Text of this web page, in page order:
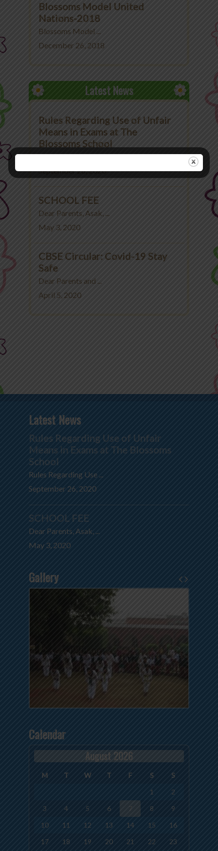
Blossoms Model United
Nations-2018
Blossoms Model ...
December 26, 2018
Latest News
Rules Regarding Use of Unfair
Means in Exams at The
Blossoms School
Rules Regarding Use ...
September 26, 2020
SCHOOL FEE
Dear Parents, Asak, ...
May 3, 2020
CBSE Circular: Covid-19 Stay
Safe
Dear Parents and ...
April 5, 2020
Latest News
Rules Regarding Use of Unfair
Means in Exams at The Blossoms
School
Rules Regarding Use ...
September 26, 2020
SCHOOL FEE
Dear Parents, Asak, ...
May 3, 2020
Gallery
Calendar
August 2026
M T W T F S
S
1
2
3
4 5 6 7 8
9
10
11 12 13 14 15
16
17
18 19 20 21 22 23